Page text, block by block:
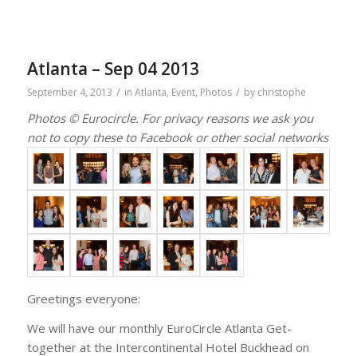
Atlanta – Sep 04 2013
September 4, 2013 / in Atlanta, Event, Photos / by christophe
Photos © Eurocircle. For privacy reasons we ask you
not to copy these to Facebook or other social networks
Greetings everyone:
We will have our monthly EuroCircle Atlanta Get-
together at the Intercontinental Hotel Buckhead on